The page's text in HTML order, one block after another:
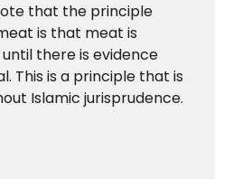
that the principle
is that meat is
there is evidence
This is a principle that is
Islamic jurisprudence.